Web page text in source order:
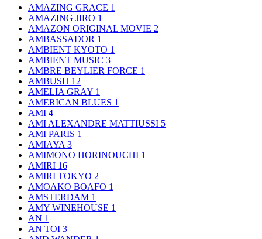
AMAZING GRACE 1
AMAZING JIRO 1
AMAZON ORIGINAL MOVIE 2
AMBASSADOR 1
AMBIENT KYOTO 1
AMBIENT MUSIC 3
AMBRE BEYLIER FORCE 1
AMBUSH 12
AMELIA GRAY 1
AMERICAN BLUES 1
AMI 4
AMI ALEXANDRE MATTIUSSI 5
AMI PARIS 1
AMIAYA 3
AMIMONO HORINOUCHI 1
AMIRI 16
AMIRI TOKYO 2
AMOAKO BOAFO 1
AMSTERDAM 1
AMY WINEHOUSE 1
AN 1
AN TOI 3